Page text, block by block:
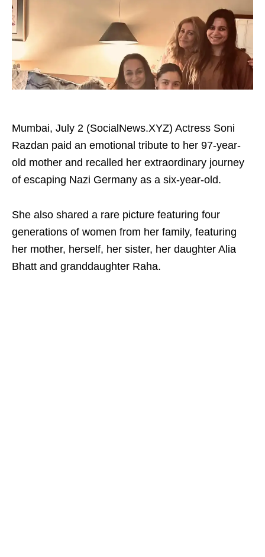
Mumbai, July 2 (SocialNews.XYZ) Actress Soni
Razdan paid an emotional tribute to her 97-year-
old mother and recalled her extraordinary journey
of escaping Nazi Germany as a six-year-old.
She also shared a rare picture featuring four
generations of women from her family, featuring
her mother, herself, her sister, her daughter Alia
Bhatt and granddaughter Raha.